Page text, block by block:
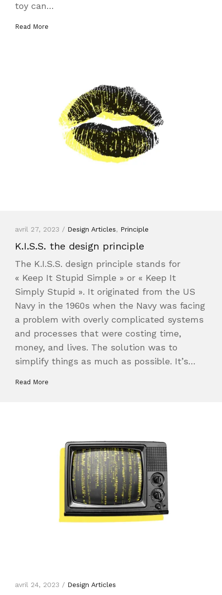
toy can…
Read More
avril 27, 2023 / Design Articles, Principle
K.I.S.S. the design principle
The K.I.S.S. design principle stands for
« Keep It Stupid Simple » or « Keep It
Simply Stupid ». It originated from the US
Navy in the 1960s when the Navy was facing
a problem with overly complicated systems
and processes that were costing time,
money, and lives. The solution was to
simplify things as much as possible. It’s…
Read More
avril 24, 2023 / Design Articles